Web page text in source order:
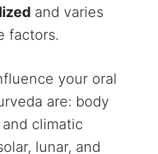
and varies
factors.
your oral
are: body
climatic
lunar, and